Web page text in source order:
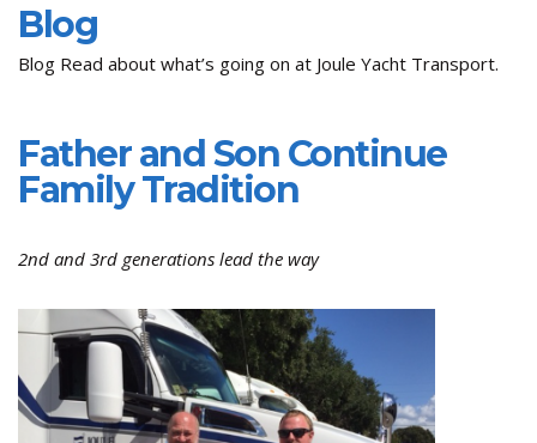
Blog
Blog Read about what’s going on at Joule Yacht Transport.
Father and Son Continue
Family Tradition
2nd and 3rd generations lead the way